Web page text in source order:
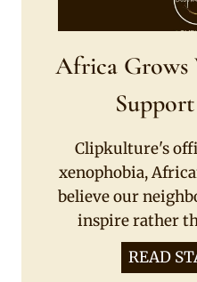
Africa Grows
Clipkulture's
xenophobia,
believe our
inspire rather
READ